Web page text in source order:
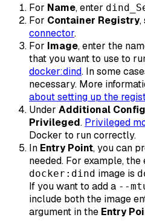
For Name, enter
For Container Registry,
connector.
For Image, enter the
that you want to use to
docker:dind. In some
necessary. More
about setting up the
Under Additional
Privileged. Privileged
Docker to run correctly.
In Entry Point, you can
needed. For example,
docker:dind image is
If you want to add a --
include both the image
argument in the Entry